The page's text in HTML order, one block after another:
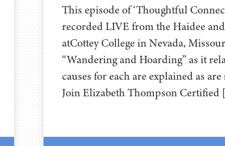
This episode of ‘Thoughtful
recorded LIVE from the Haidee
at⁠⁠⁠⁠⁠⁠⁠⁠⁠⁠⁠⁠⁠⁠⁠Cottey College⁠⁠⁠⁠⁠⁠⁠⁠⁠⁠⁠⁠⁠⁠⁠ in Nevada,
“Wandering and Hoarding” as it
causes for each are explained as
Join Elizabeth Thompson